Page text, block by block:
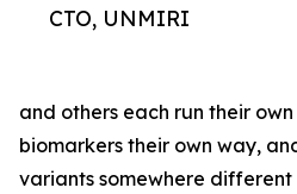
CTO, UNMIRI
and others each run their
biomarkers their own way,
variants somewhere different